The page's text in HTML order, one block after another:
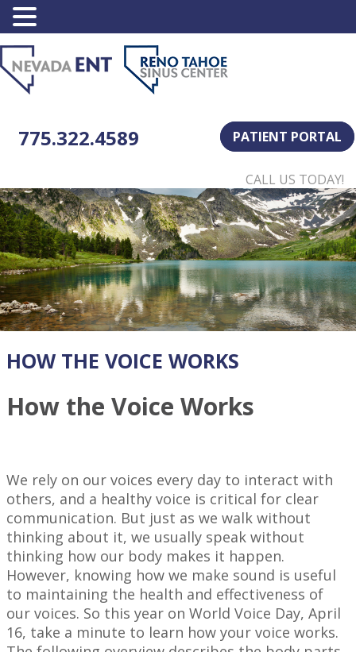
PATIENT PORTAL
775.322.4589
CALL US TODAY!
HOW THE VOICE WORKS
How the Voice Works
We rely on our voices every day to interact with
others, and a healthy voice is critical for clear
communication. But just as we walk without
thinking about it, we usually speak without
thinking how our body makes it happen.
However, knowing how we make sound is useful
to maintaining the health and effectiveness of
our voices. So this year on World Voice Day, April
16, take a minute to learn how your voice works.